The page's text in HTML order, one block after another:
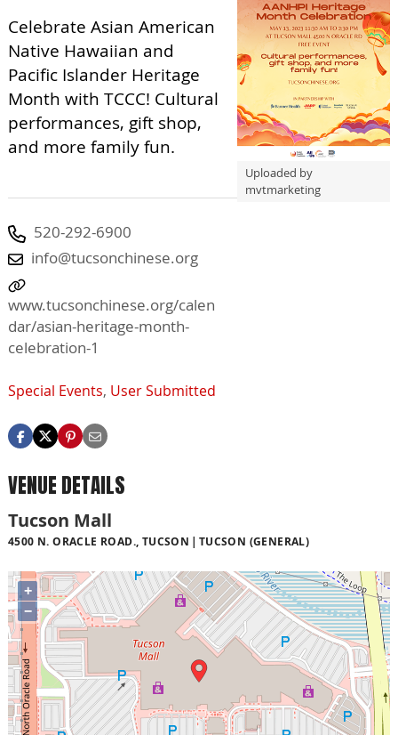
Uploaded by
mvtmarketing
Celebrate Asian American
Native Hawaiian and
Pacific Islander Heritage
Month with TCCC! Cultural
performances, gift shop,
and more family fun.
520-292-6900
info@tucsonchinese.org
www.tucsonchinese.org/calen
dar/asian-heritage-month-
celebration-1
Special Events, User Submitted
VENUE DETAILS
Tucson Mall
4500 N. ORACLE ROAD., TUCSON TUCSON (GENERAL)
+
−